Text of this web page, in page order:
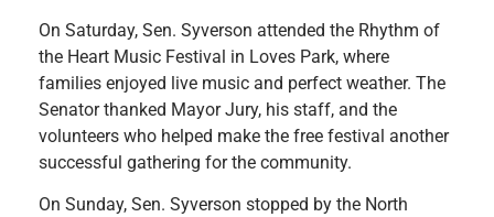
On Saturday, Sen. Syverson attended the Rhythm of
the Heart Music Festival in Loves Park, where
families enjoyed live music and perfect weather. The
Senator thanked Mayor Jury, his staff, and the
volunteers who helped make the free festival another
successful gathering for the community.
On Sunday, Sen. Syverson stopped by the North